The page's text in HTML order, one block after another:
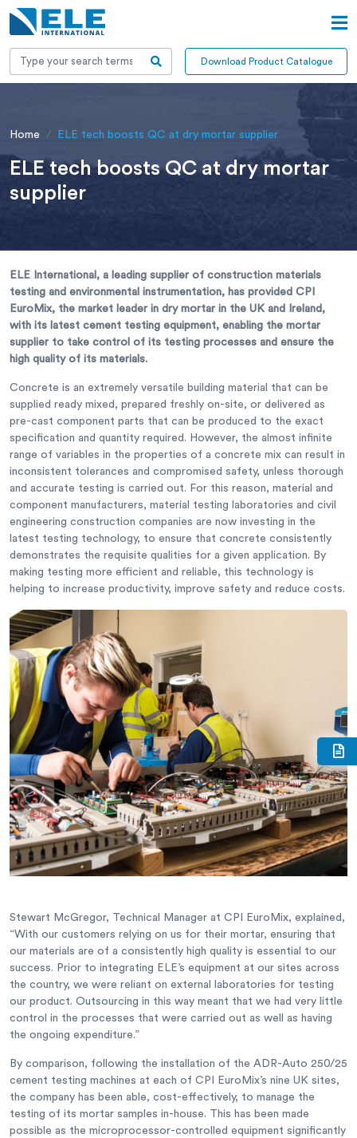
Download Product Catalogue
Home ELE tech boosts QC at dry mortar supplier
ELE tech boosts QC at dry mortar
supplier
ELE International, a leading supplier of construction materials
testing and environmental instrumentation, has provided CPI
EuroMix, the market leader in dry mortar in the UK and Ireland,
with its latest cement testing equipment, enabling the mortar
supplier to take control of its testing processes and ensure the
high quality of its materials.
Concrete is an extremely versatile building material that can be
supplied ready mixed, prepared freshly on-site, or delivered as
pre-cast component parts that can be produced to the exact
specification and quantity required. However, the almost infinite
range of variables in the properties of a concrete mix can result in
inconsistent tolerances and compromised safety, unless thorough
and accurate testing is carried out. For this reason, material and
component manufacturers, material testing laboratories and civil
engineering construction companies are now investing in the
latest testing technology, to ensure that concrete consistently
demonstrates the requisite qualities for a given application. By
making testing more efficient and reliable, this technology is
helping to increase productivity, improve safety and reduce costs.
Stewart McGregor, Technical Manager at CPI EuroMix, explained,
“With our customers relying on us for their mortar, ensuring that
our materials are of a consistently high quality is essential to our
success. Prior to integrating ELE’s equipment at our sites across
the country, we were reliant on external laboratories for testing
our product. Outsourcing in this way meant that we had very little
control in the processes that were carried out as well as having
the ongoing expenditure.”
By comparison, following the installation of the ADR-Auto 250/25
cement testing machines at each of CPI EuroMix’s nine UK sites,
the company has been able, cost-effectively, to manage the
testing of its mortar samples in-house. This has been made
possible as the microprocessor-controlled equipment significantly